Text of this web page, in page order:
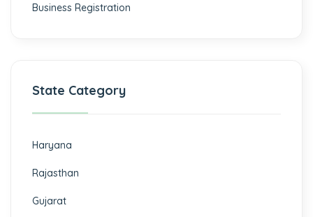
Business Registration
State Category
Haryana
Rajasthan
Gujarat